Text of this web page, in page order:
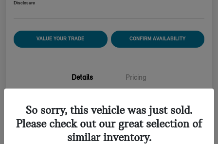
Disclosure
VALUE YOUR TRADE CONFIRM AVAILABILITY
Details Pricing
VIN WMW23GD09T2Y21574
Stock # 2Y21574M
So sorry, this vehicle was just sold.
Please check out our great selection of
similar inventory.